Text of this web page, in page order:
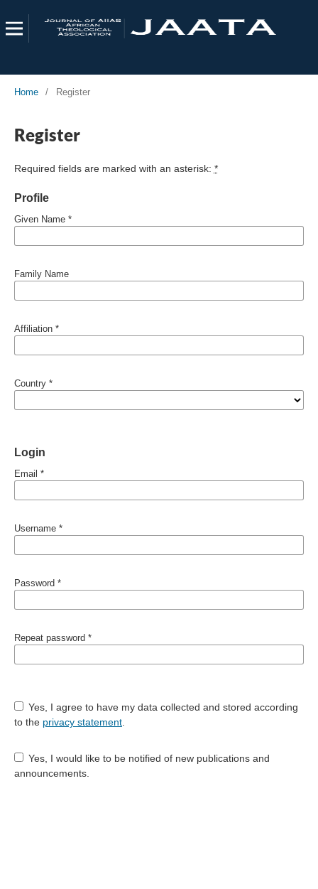
Home / Register
Register
Required fields are marked with an asterisk: *
Profile
Given Name *
Family Name
Affiliation *
Country *
Login
Email *
Username *
Password *
Repeat password *
Yes, I agree to have my data collected and stored according
to the privacy statement.
Yes, I would like to be notified of new publications and
announcements.